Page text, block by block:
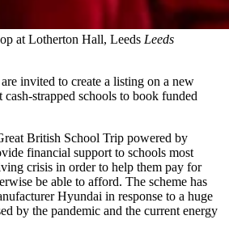
at Lotherton Hall, Leeds Leeds
invited to create a listing on a new
strapped schools to book funded
British School Trip powered by
financial support to schools most
crisis in order to help them pay for
be able to afford. The scheme has
Hyundai in response to a huge
by the pandemic and the current energy